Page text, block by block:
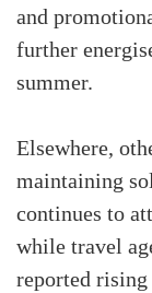
and
further
summer.
Elsewhere,
maintaining
continues to
while travel
reported